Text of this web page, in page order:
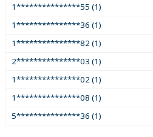
1***************55 (1)
1***************36 (1)
1***************82 (1)
2***************03 (1)
1***************02 (1)
1***************08 (1)
5***************36 (1)